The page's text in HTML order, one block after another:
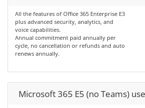
All the features of Office 365 Enterprise E3
plus advanced security, analytics, and
voice capabilities.
Annual commitment paid annually per
cycle, no cancellation or refunds and auto
renews annually.
Microsoft 365 E5 (no Teams)